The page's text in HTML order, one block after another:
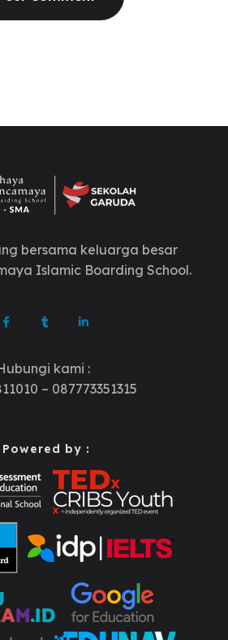
bersama keluarga besar
Islamic Boarding School.
kami :
– 087773351315
Powered by :